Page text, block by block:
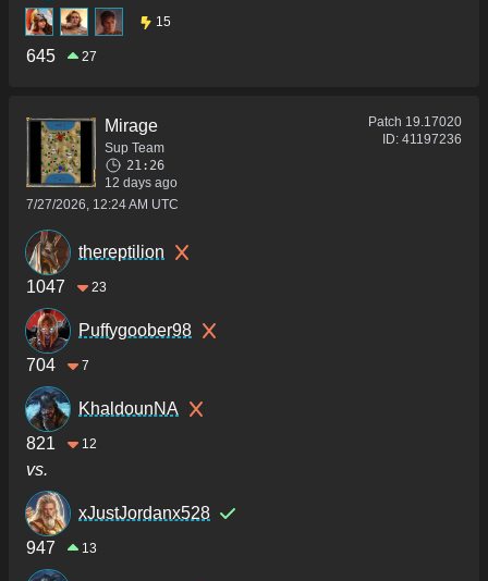
15
645 27
Mirage
Sup Team
21:26
12 days ago
7/27/2026, 12:24 AM UTC
Patch 19.17020
ID: 41197236
thereptilion
1047
23
Puffygoober98
704
7
KhaldounNA
821
12
vs.
xJustJordanx528
947
13